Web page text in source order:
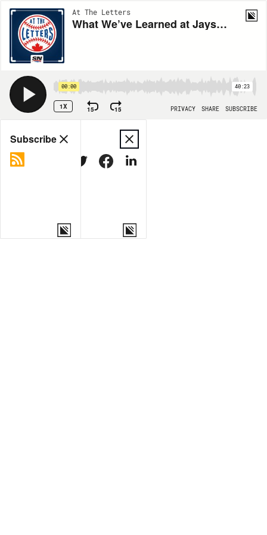
At The Letters
What We’ve Learned at Jays Camp ft. Alejandro Kirk
00:00 40:23
1X 15 15 PRIVACY SHARE SUBSCRIBE
Share
MORE OPTIONS
Subscribe